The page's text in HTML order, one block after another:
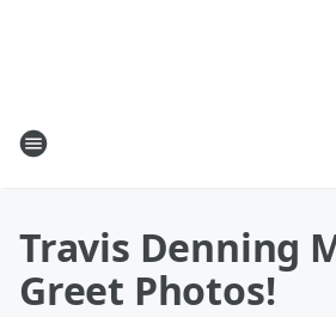
Travis Denning
Greet Photos!